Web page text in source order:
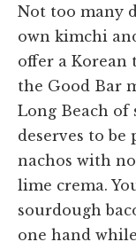
Not too many
own kimchi
offer a Korean
the Good Bar
Long Beach of
deserves to
nachos with
lime crema.
sourdough
one hand